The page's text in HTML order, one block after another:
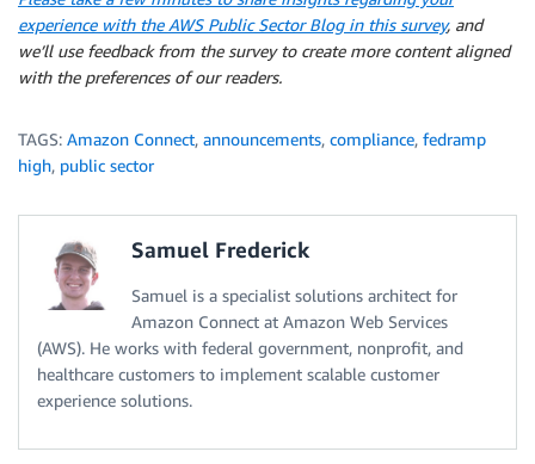
experience with the AWS Public Sector Blog in this survey, and
we’ll use feedback from the survey to create more content aligned
with the preferences of our readers.
TAGS: Amazon Connect, announcements, compliance, fedramp
high, public sector
Samuel Frederick
Samuel is a specialist solutions architect for
Amazon Connect at Amazon Web Services
(AWS). He works with federal government, nonprofit, and
healthcare customers to implement scalable customer
experience solutions.